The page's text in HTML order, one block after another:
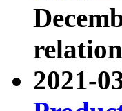
2021-